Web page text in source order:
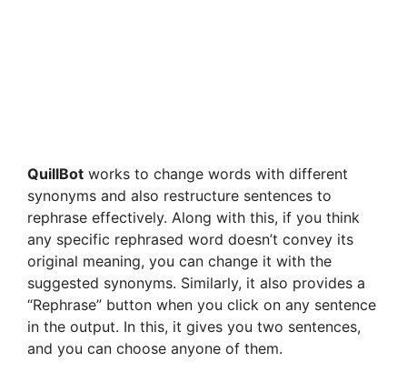
QuillBot works to change words with different
synonyms and also restructure sentences to
rephrase effectively. Along with this, if you think
any specific rephrased word doesn’t convey its
original meaning, you can change it with the
suggested synonyms. Similarly, it also provides a
“Rephrase” button when you click on any sentence
in the output. In this, it gives you two sentences,
and you can choose anyone of them.